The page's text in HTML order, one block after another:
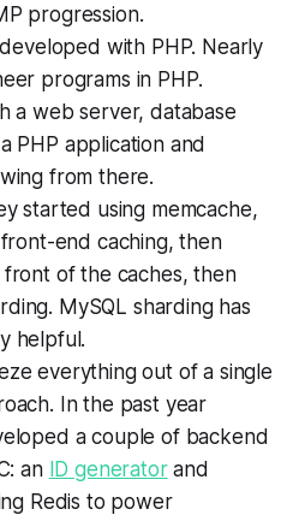
progression.
with PHP. Nearly
programs in PHP.
a web server, database
PHP application and
from there.
started using memcache,
end caching, then
front of the caches, then
MySQL sharding has
helpful.
everything out of a single
In the past year
a couple of backend
an ID generatorand
Redis to power